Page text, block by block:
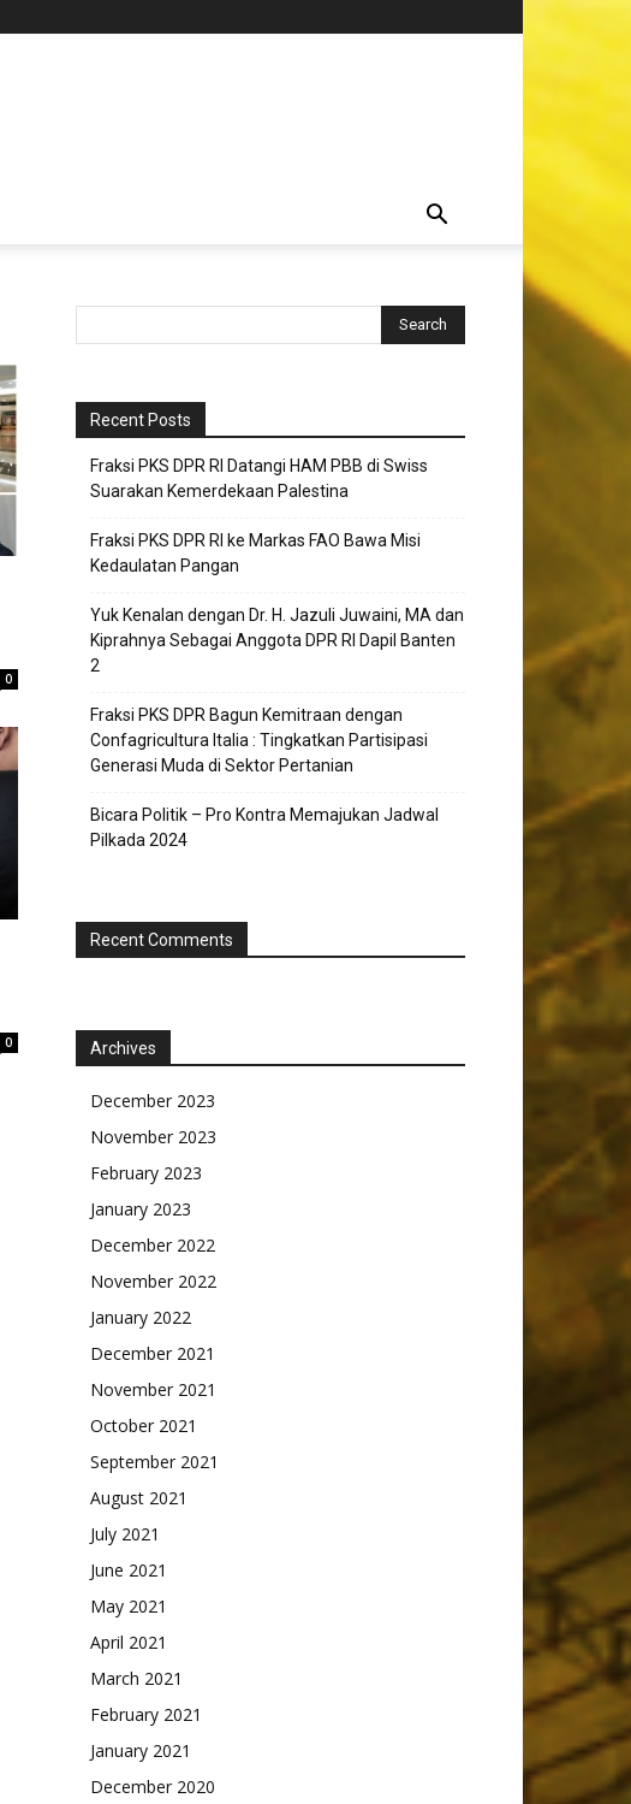
0
0
Recent Posts
Fraksi PKS DPR RI Datangi HAM PBB di Swiss
Suarakan Kemerdekaan Palestina
Fraksi PKS DPR RI ke Markas FAO Bawa Misi
Kedaulatan Pangan
Yuk Kenalan dengan Dr. H. Jazuli Juwaini, MA dan
Kiprahnya Sebagai Anggota DPR RI Dapil Banten
2
Fraksi PKS DPR Bagun Kemitraan dengan
Confagricultura Italia : Tingkatkan Partisipasi
Generasi Muda di Sektor Pertanian
Bicara Politik – Pro Kontra Memajukan Jadwal
Pilkada 2024
Recent Comments
Archives
December 2023
November 2023
February 2023
January 2023
December 2022
November 2022
January 2022
December 2021
November 2021
October 2021
September 2021
August 2021
July 2021
June 2021
May 2021
April 2021
March 2021
February 2021
January 2021
December 2020